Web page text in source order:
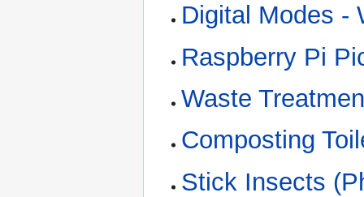
Digital Modes -
Raspberry Pi
Waste
Composting
Stick Insects